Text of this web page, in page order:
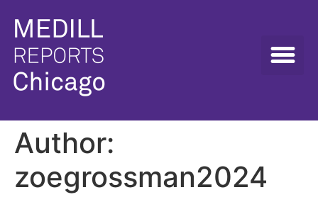
Author:
zoegrossman2024